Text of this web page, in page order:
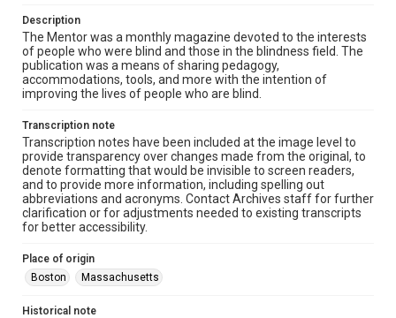
Description
The Mentor was a monthly magazine devoted to the interests
of people who were blind and those in the blindness field. The
publication was a means of sharing pedagogy,
accommodations, tools, and more with the intention of
improving the lives of people who are blind.
Transcription note
Transcription notes have been included at the image level to
provide transparency over changes made from the original, to
denote formatting that would be invisible to screen readers,
and to provide more information, including spelling out
abbreviations and acronyms. Contact Archives staff for further
clarification or for adjustments needed to existing transcripts
for better accessibility.
Place of origin
Boston
Massachusetts
Historical note